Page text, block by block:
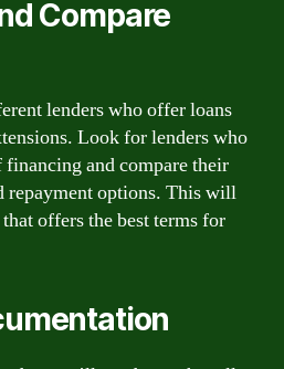
Compare
lenders who offer loans
Look for lenders who
and compare their
repayment options. This will
offers the best terms for